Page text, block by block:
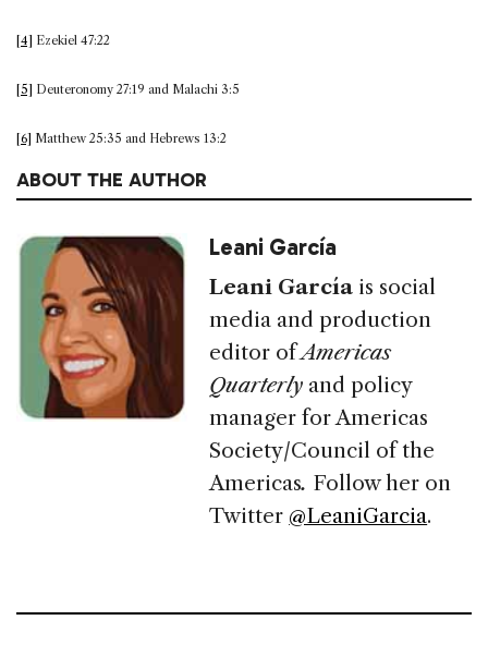
[4] Ezekiel 47:22
[5] Deuteronomy 27:19 and Malachi 3:5
[6] Matthew 25:35 and Hebrews 13:2
ABOUT THE AUTHOR
Leani García
Leani García is social
media and production
editor ofAmericas
Quarterly and policy
manager for Americas
Society/Council of the
Americas. Follow her on
Twitter @LeaniGarcia.